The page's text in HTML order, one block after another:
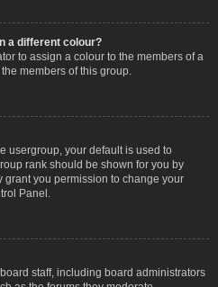
a different colour?
to assign a colour to the members of a
members of this group.
usergroup, your default is used to
rank should be shown for you by
you permission to change your
Panel.
staff, including board administrators